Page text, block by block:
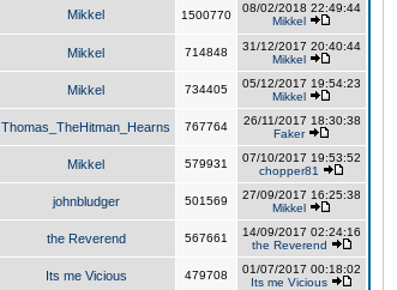
Mikkel 1500770
08/02/2018 22:49:44
Mikkel
Mikkel 714848
31/12/2017 20:40:44
Mikkel
Mikkel 734405
05/12/2017 19:54:23
Mikkel
Thomas_TheHitman_Hearns 767764
26/11/2017 18:30:38
Faker
Mikkel 579931
07/10/2017 19:53:52
chopper81
johnbludger 501569
27/09/2017 16:25:38
Mikkel
the Reverend 567661
14/09/2017 02:24:16
the Reverend
Its me Vicious 479708
01/07/2017 00:18:02
Its me Vicious